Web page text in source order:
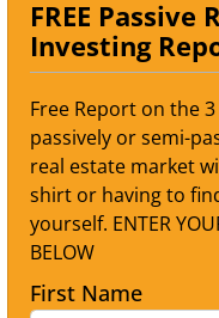
FREE Passive
Investing
Free Report on the
passively or semi-
real estate market
shirt or having to
yourself. ENTER
BELOW
First Name